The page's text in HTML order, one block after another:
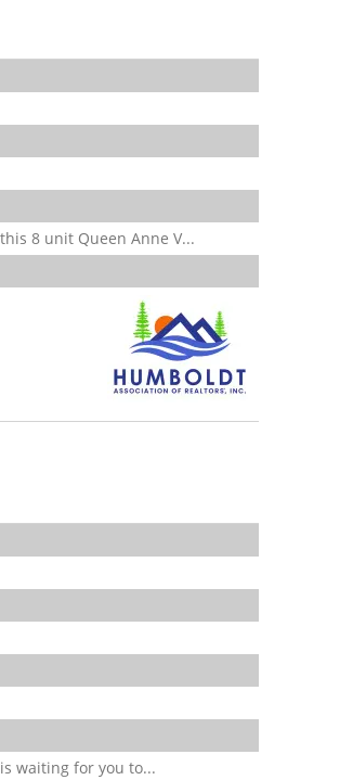
this 8 unit Queen Anne V...
waiting for you to...